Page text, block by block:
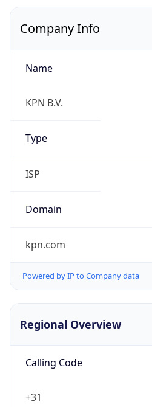
Company Info
Name
KPN B.V.
Type
ISP
Domain
kpn.com
Powered by IP to Company data
Regional Overview
Calling Code
+31